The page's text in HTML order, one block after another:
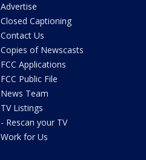
Advertise
Closed Captioning
Contact Us
Copies of Newscasts
FCC Applications
FCC Public File
News Team
TV Listings
- Rescan your TV
Work for Us